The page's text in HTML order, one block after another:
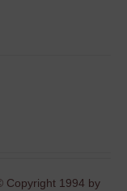
Copyright 1994 by